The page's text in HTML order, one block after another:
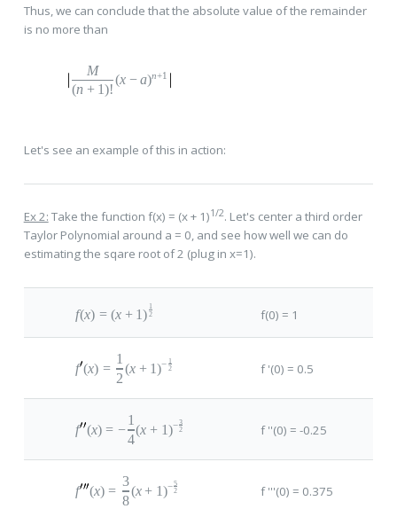
Thus, we can conclude that the absolute value of the remainder
is no more than
M
(n + 1)!
(x − a)n+1
Let's see an example of this in action:
Ex 2: Take the function f(x) = (x + 1)1/2. Let's center a third order
Taylor Polynomial around a = 0, and see how well we can do
estimating the sqare root of 2 (plug in x=1).
f(x) = (x + 1) 2
1
f(0) = 1
f (x) =
2
1
(x + 1)− 2
1 f '(0) = 0.5
f (x) = −
4
1
(x + 1)−2
3 f ''(0) = -0.25
f (x) =
8
3
(x + 1)−2
5 f '''(0) = 0.375